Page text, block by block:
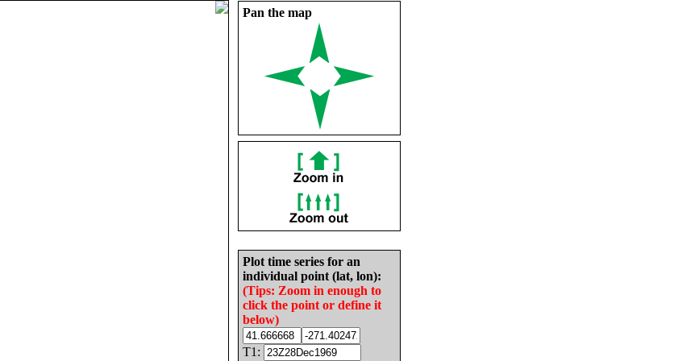
Pan the map
Plot time series for an
individual point (lat, lon):
(Tips: Zoom in enough to
click the point or define it
below)
T1: